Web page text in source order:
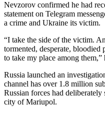
Nevzorov confirmed he had
statement on Telegram
a crime and Ukraine its victim.
“I take the side of the victim.
tormented, desperate,
to take my place among them,”
Russia launched an
channel has over 1.8 million
Russian forces had
city of Mariupol.